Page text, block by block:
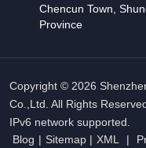
Chencun Town,
Province
Copyright © 2026
Co.,Ltd. All Rights
IPv6 network supported.
Blog | Sitemap | XML |